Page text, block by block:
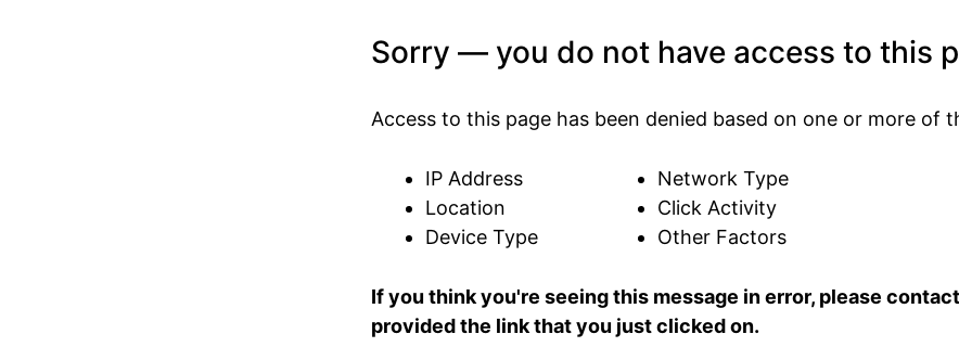
Sorry — you do not have access to this
Access to this page has been denied based on one or more of
IP Address
Location
Device Type
Network Type
Click Activity
Other Factors
If you think you're seeing this message in error, please
provided the link that you just clicked on.